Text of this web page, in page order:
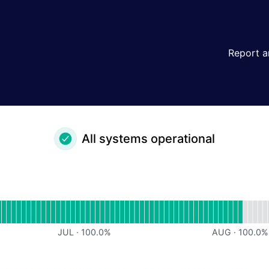
Report
All systems operational
undefined
JUL · 100.0% AUG · 100.0%
undefined